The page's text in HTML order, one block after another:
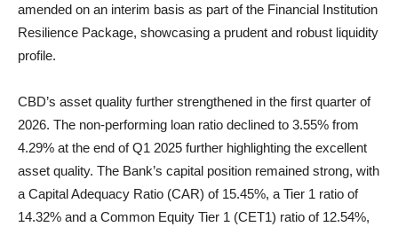
amended on an interim basis as part of the Financial Institution
Resilience Package, showcasing a prudent and robust liquidity
profile.
CBD’s asset quality further strengthened in the first quarter of
2026. The non-performing loan ratio declined to 3.55% from
4.29% at the end of Q1 2025 further highlighting the excellent
asset quality. The Bank’s capital position remained strong, with
a Capital Adequacy Ratio (CAR) of 15.45%, a Tier 1 ratio of
14.32% and a Common Equity Tier 1 (CET1) ratio of 12.54%,